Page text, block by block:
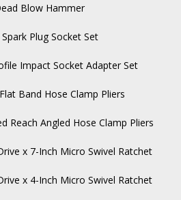
Blow Hammer
Plug Socket Set
Impact Socket Adapter Set
Band Hose Clamp Pliers
Reach Angled Hose Clamp Pliers
x 7-Inch Micro Swivel Ratchet
x 4-Inch Micro Swivel Ratchet